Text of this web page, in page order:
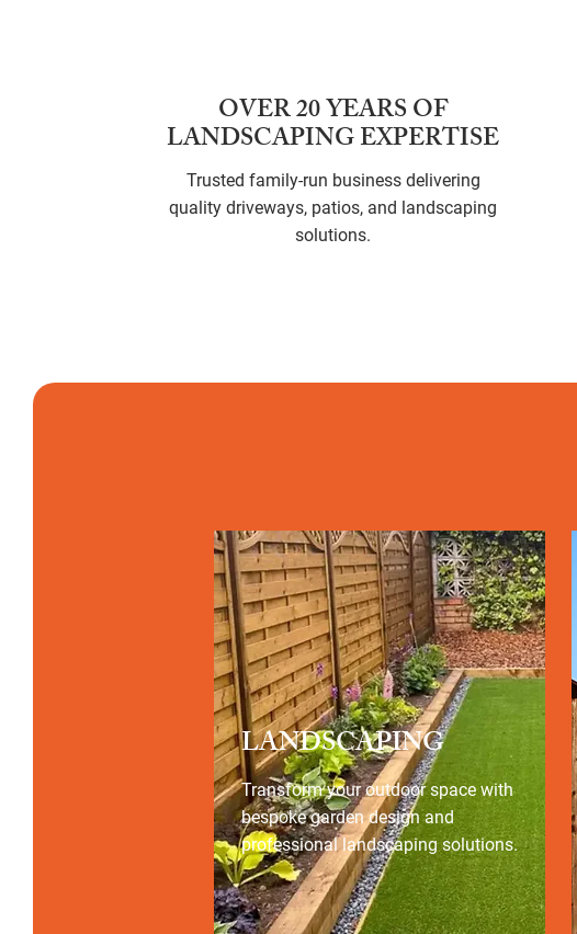
OVER 20 YEARS OF
LANDSCAPING EXPERTISE
Trusted family-run business delivering
quality driveways, patios, and landscaping
solutions.
LANDSCAPING
Transform your outdoor space with
bespoke garden design and
professional landscaping solutions.